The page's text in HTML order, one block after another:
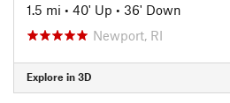
1.5 mi • 40' Up • 36' Down
Newport, RI
Explore in 3D